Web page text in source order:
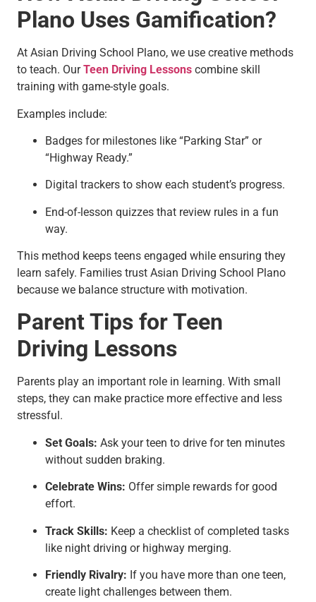
Plano Uses Gamification?
At Asian Driving School Plano, we use creative methods
to teach. OurTeen Driving Lessons combine skill
training with game-style goals.
Examples include:
Badges for milestones like “Parking Star” or
“Highway Ready.”
Digital trackers to show each student’s progress.
End-of-lesson quizzes that review rules in a fun
way.
This method keeps teens engaged while ensuring they
learn safely. Families trust Asian Driving School Plano
because we balance structure with motivation.
Parent Tips for Teen
Driving Lessons
Parents play an important role in learning. With small
steps, they can make practice more effective and less
stressful.
Set Goals: Ask your teen to drive for ten minutes
without sudden braking.
Celebrate Wins: Offer simple rewards for good
effort.
Track Skills: Keep a checklist of completed tasks
like night driving or highway merging.
Friendly Rivalry: If you have more than one teen,
create light challenges between them.